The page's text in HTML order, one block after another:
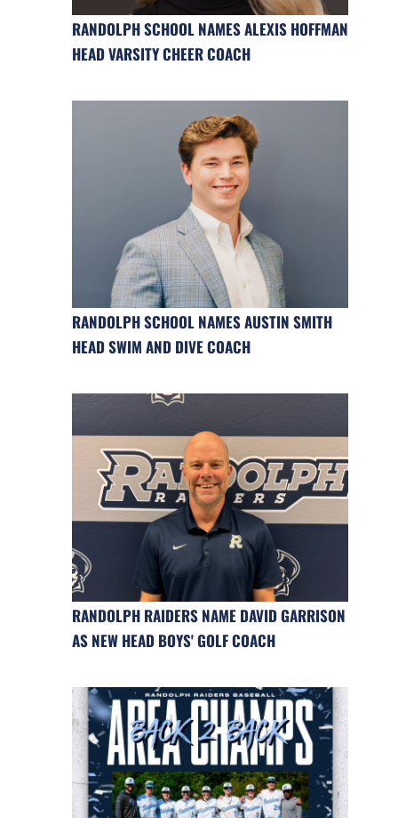
RANDOLPH SCHOOL NAMES ALEXIS HOFFMAN
HEAD VARSITY CHEER COACH
RANDOLPH SCHOOL NAMES AUSTIN SMITH
HEAD SWIM AND DIVE COACH
RANDOLPH RAIDERS NAME DAVID GARRISON
AS NEW HEAD BOYS' GOLF COACH